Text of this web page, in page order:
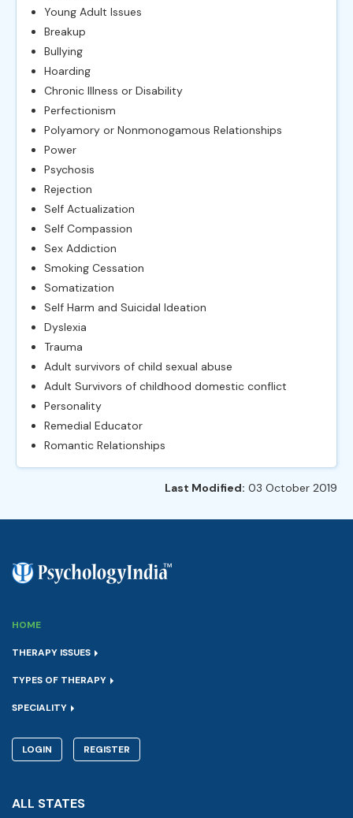
Young Adult Issues
Breakup
Bullying
Hoarding
Chronic Illness or Disability
Perfectionism
Polyamory or Nonmonogamous Relationships
Power
Psychosis
Rejection
Self Actualization
Self Compassion
Sex Addiction
Smoking Cessation
Somatization
Self Harm and Suicidal Ideation
Dyslexia
Trauma
Adult survivors of child sexual abuse
Adult Survivors of childhood domestic conflict
Personality
Remedial Educator
Romantic Relationships
Last Modified: 03 October 2019
HOME
THERAPY ISSUES
TYPES OF THERAPY
SPECIALITY
LOGIN REGISTER
ALL STATES